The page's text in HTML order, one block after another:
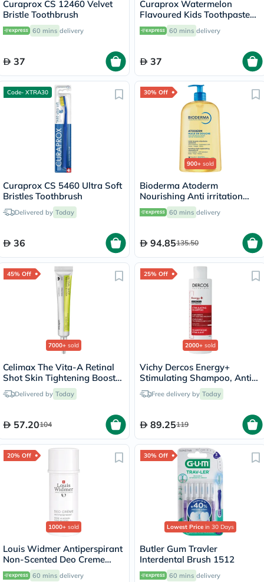
Curaprox CS 12460 Velvet
Bristle Toothbrush
60 mins delivery
37
Curaprox Watermelon
Flavoured Kids Toothpaste
With 1450ppm Fluoride For
6+ Years 60ml
60 mins delivery
37
Code- XTRA30
Curaprox CS 5460 Ultra Soft
Bristles Toothbrush
Delivered by Today
36
30% Off
900+ sold
Bioderma Atoderm
Nourishing Anti irritation
Cleansing Oil 1L
60 mins delivery
94.85135.50
45% Off
7000+ sold
Celimax The Vita-A Retinal
Shot Skin Tightening Booster
15mlDelivered by Today
57.20104
25% Off
2000+ sold
Vichy Dercos Energy+
Stimulating Shampoo, Anti
Hair Loss - 200ml
Free delivery by Today
89.25119
20% Off
1000+ sold
Louis Widmer Antiperspirant
Non-Scented Deo Creme
40ml
60 mins delivery
30% Off
Lowest Price in 30 Days
Butler Gum Travler
Interdental Brush 1512
60 mins delivery